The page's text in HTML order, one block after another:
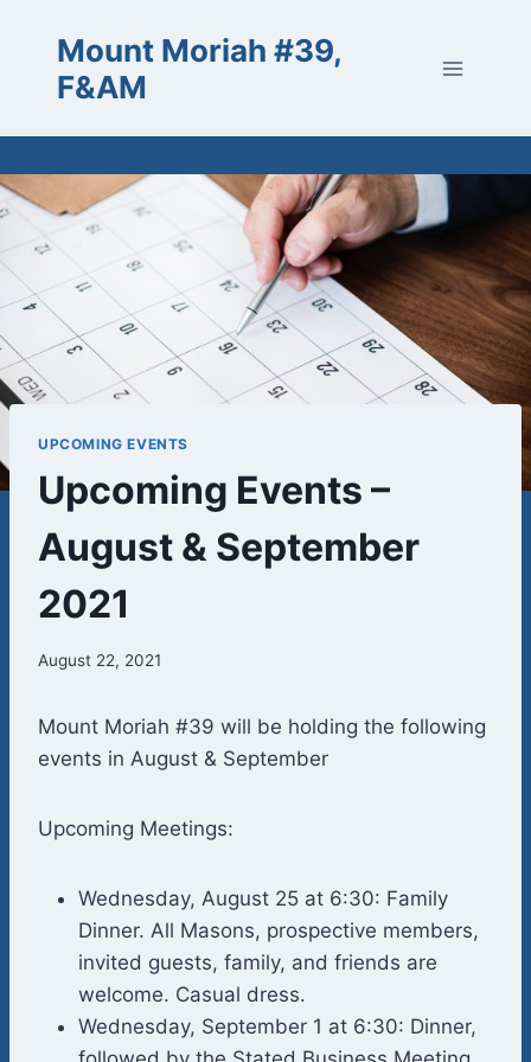
content
Mount Moriah #39,
F&AM
UPCOMING EVENTS
Upcoming Events –
August & September
2021
August 22, 2021
Mount Moriah #39 will be holding the following
events in August & September
Upcoming Meetings:
Wednesday, August 25 at 6:30: Family
Dinner. All Masons, prospective members,
invited guests, family, and friends are
welcome. Casual dress.
Wednesday, September 1 at 6:30: Dinner,